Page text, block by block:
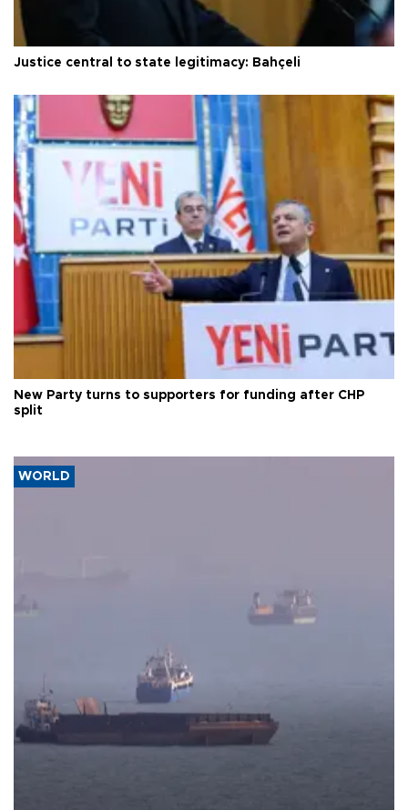
Justice central to state legitimacy: Bahçeli
New Party turns to supporters for funding after CHP
split
WORLD